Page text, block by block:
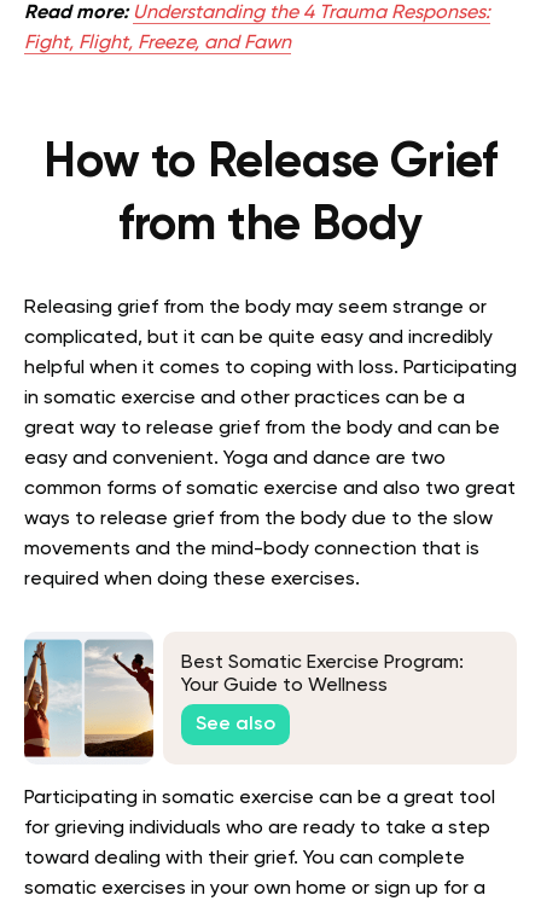
Read more: Understanding the 4 Trauma Responses:
Fight, Flight, Freeze, and Fawn
How to Release Grief
from the Body
Releasing grief from the body may seem strange or
complicated, but it can be quite easy and incredibly
helpful when it comes to coping with loss. Participating
in somatic exercise and other practices can be a
great way to release grief from the body and can be
easy and convenient. Yoga and dance are two
common forms of somatic exercise and also two great
ways to release grief from the body due to the slow
movements and the mind-body connection that is
required when doing these exercises.
Best Somatic Exercise Program:
Your Guide to Wellness
See also
Participating in somatic exercise can be a great tool
for grieving individuals who are ready to take a step
toward dealing with their grief. You can complete
somatic exercises in your own home or sign up for a